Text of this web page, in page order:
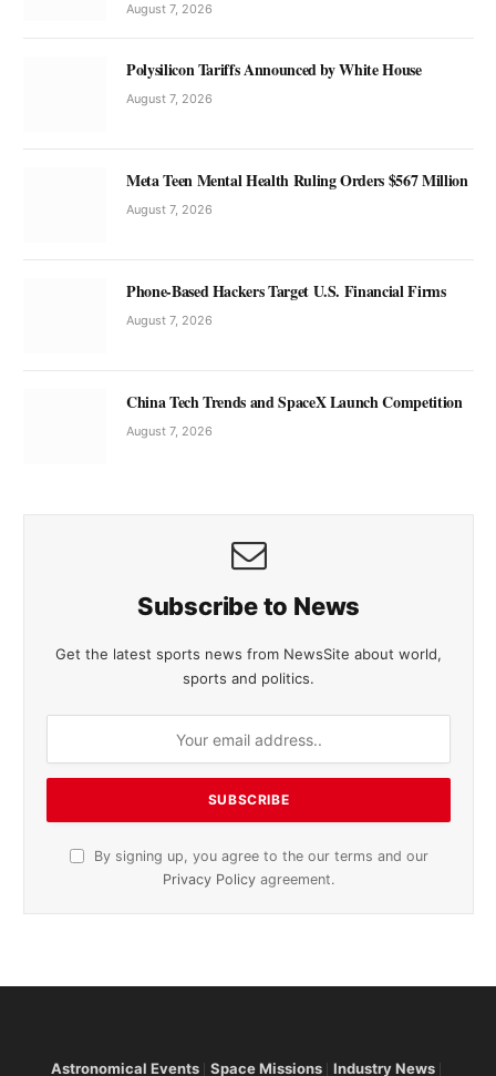
August 7, 2026
Polysilicon Tariffs Announced by White House
August 7, 2026
Meta Teen Mental Health Ruling Orders $567 Million
August 7, 2026
Phone-Based Hackers Target U.S. Financial Firms
August 7, 2026
China Tech Trends and SpaceX Launch Competition
August 7, 2026
Subscribe to News
Get the latest sports news from NewsSite about world,
sports and politics.
By signing up, you agree to the our terms and our
Privacy Policy agreement.
Astronomical Events Space Missions Industry News